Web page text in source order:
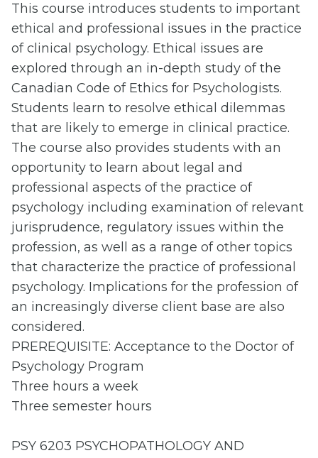
This course introduces students to important
ethical and professional issues in the practice
of clinical psychology. Ethical issues are
explored through an in-depth study of the
Canadian Code of Ethics for Psychologists.
Students learn to resolve ethical dilemmas
that are likely to emerge in clinical practice.
The course also provides students with an
opportunity to learn about legal and
professional aspects of the practice of
psychology including examination of relevant
jurisprudence, regulatory issues within the
profession, as well as a range of other topics
that characterize the practice of professional
psychology. Implications for the profession of
an increasingly diverse client base are also
considered.
PREREQUISITE: Acceptance to the Doctor of
Psychology Program
Three hours a week
Three semester hours
PSY 6203 PSYCHOPATHOLOGY AND